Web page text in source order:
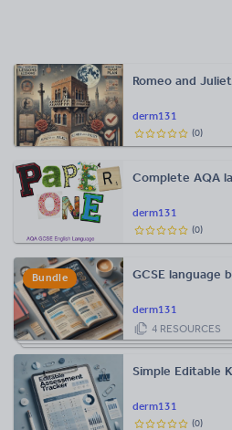
derm131
Romeo and
(0)
derm131
Complete AQA
(0)
Bundle
derm131
GCSE language
4 RESOURCES
derm131
Simple Editable
(0)